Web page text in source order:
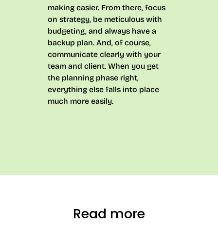
making easier. From there, focus
on strategy, be meticulous with
budgeting, and always have a
backup plan. And, of course,
communicate clearly with your
team and client. When you get
the planning phase right,
everything else falls into place
much more easily.
Read more